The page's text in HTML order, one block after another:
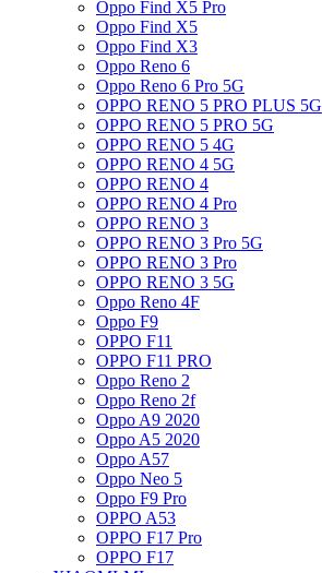
Oppo Find X5 Pro
Oppo Find X5
Oppo Find X3
Oppo Reno 6
Oppo Reno 6 Pro 5G
OPPO RENO 5 PRO PLUS 5G
OPPO RENO 5 PRO 5G
OPPO RENO 5 4G
OPPO RENO 4 5G
OPPO RENO 4
OPPO RENO 4 Pro
OPPO RENO 3
OPPO RENO 3 Pro 5G
OPPO RENO 3 Pro
OPPO RENO 3 5G
Oppo Reno 4F
Oppo F9
OPPO F11
OPPO F11 PRO
Oppo Reno 2
Oppo Reno 2f
Oppo A9 2020
Oppo A5 2020
Oppo A57
Oppo Neo 5
Oppo F9 Pro
OPPO A53
OPPO F17 Pro
OPPO F17